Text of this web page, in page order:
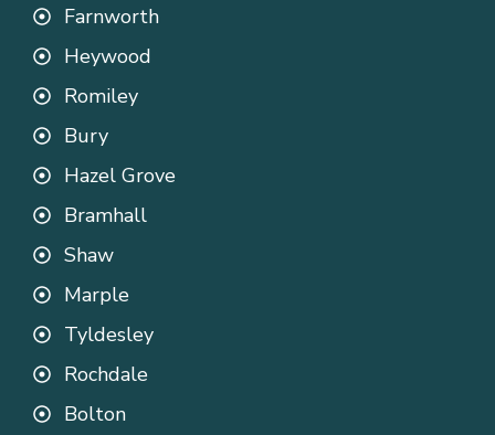
Farnworth
Heywood
Romiley
Bury
Hazel Grove
Bramhall
Shaw
Marple
Tyldesley
Rochdale
Bolton